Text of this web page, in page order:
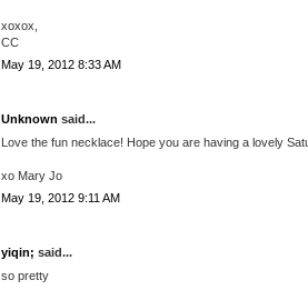
xoxox,
CC
May 19, 2012 8:33 AM
Unknown said...
Love the fun necklace! Hope you are having a lovely
xo Mary Jo
May 19, 2012 9:11 AM
yiqin; said...
so pretty